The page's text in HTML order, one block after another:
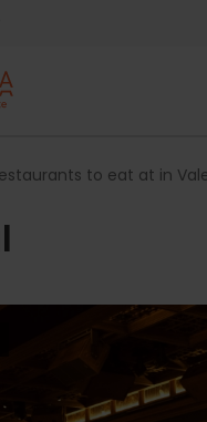
to eat at in